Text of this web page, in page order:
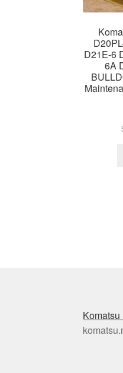
D21E-6
6A